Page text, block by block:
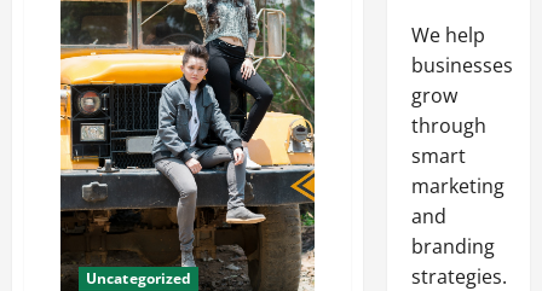
Uncategorized
We help
businesses
grow
through
smart
marketing
and
branding
strategies.